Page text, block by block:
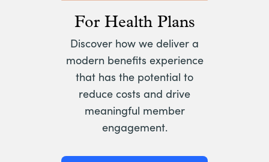
For Health Plans
Discover how we deliver a
modern benefits experience
that has the potential to
reduce costs and drive
meaningful member
engagement.